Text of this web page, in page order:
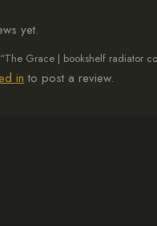
yet.
Grace | bookshelf radiator
in to post a review.